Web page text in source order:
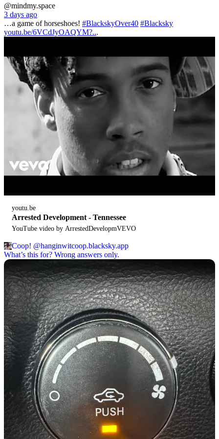
@mindmy.space
3 days ago
…a game of horseshoes! #BlackskyOver40 #Blacksky
youtu.be/6VCdJyOAQYM?...
youtu.be
Arrested Development - Tennessee
YouTube video by ArrestedDevelopmVEVO
Coop! @hanginwitcoop.blacksky.app
What’s this for? Wrong answers only.